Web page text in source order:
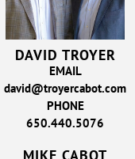
DAVID TROYER
EMAIL
david@troyercabot.com
PHONE
650.440.5076